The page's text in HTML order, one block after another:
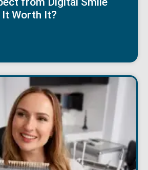
It Worth It?